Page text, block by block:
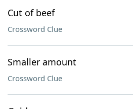
Cut of beef
Crossword Clue
Smaller amount
Crossword Clue